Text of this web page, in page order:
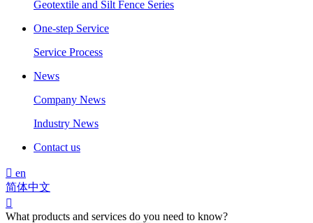
Geotextile and Silt Fence Series
One-step Service
Service Process
News
Company News
Industry News
Contact us
 en
简体中文

What products and services do you need to know?